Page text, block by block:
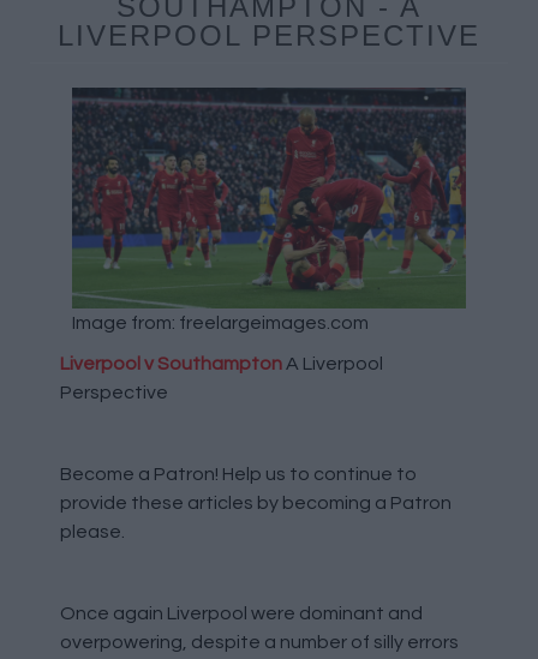
SOUTHAMPTON - A
LIVERPOOL PERSPECTIVE
Image from: freelargeimages.com
Liverpool v Southampton A Liverpool
Perspective
Become a Patron! Help us to continue to
provide these articles by becoming a Patron
please.
Once again Liverpool were dominant and
overpowering, despite a number of silly errors